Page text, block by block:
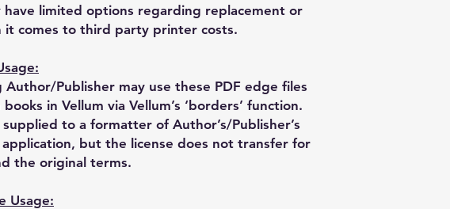
have limited options regarding replacement or
it comes to third party printer costs.
Publisher may use these PDF edge files
in Vellum via Vellum’s ‘borders’ function.
supplied to a formatter of Author’s/Publisher’s
but the license does not transfer for
the original terms.
Usage: